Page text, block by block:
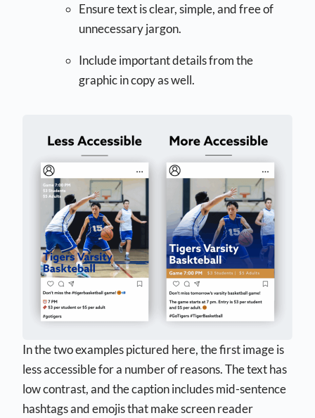
Ensure text is clear, simple, and free of
unnecessary jargon.
Include important details from the
graphic in copy as well.
In the two examples pictured here, the first image is
less accessible for a number of reasons. The text has
low contrast, and the caption includes mid-sentence
hashtags and emojis that make screen reader